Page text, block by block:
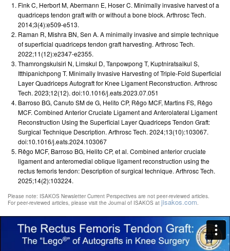
Fink C, Herbort M, Abermann E, Hoser C. Minimally invasive harvest of a
quadriceps tendon graft with or without a bone block. Arthrosc Tech.
2014;3(4):e509-e513.
Raman R, Mishra BN, Sen A. A minimally invasive and simple technique
of superficial quadriceps tendon graft harvesting. Arthrosc Tech.
2022;11(12):e2347-e2355.
Thamrongskulsiri N, Limskul D, Tanpowpong T, Kuptniratsaikul S,
Itthipanichpong T. Minimally Invasive Harvesting of Triple-Fold Superficial
Layer Quadriceps Autograft for Knee Ligament Reconstruction. Arthrosc
Tech. 2023;12(12). doi:10.1016/j.eats.2023.07.051
Barroso BG, Canuto SM de G, Helito CP, Rêgo MCF, Martins FS, Rêgo
MCF. Combined Anterior Cruciate Ligament and Anterolateral Ligament
Reconstruction Using the Superficial Layer Quadriceps Tendon Graft:
Surgical Technique Description. Arthrosc Tech. 2024;13(10):103067.
doi:10.1016/j.eats.2024.103067
Rêgo MCF, Barroso BG, Helito CP, et al. Combined anterior cruciate
ligament and anteromedial oblique ligament reconstruction using the
rectus femoris tendon: Description of surgical technique. Arthrosc Tech.
2025;14(2):103224.
Please note: ISAKOS Newsletter Current Perspectives are not peer-reviewed articles.
For peer-reviewed articles, please visit the Journal of ISAKOS at jisakos.com.